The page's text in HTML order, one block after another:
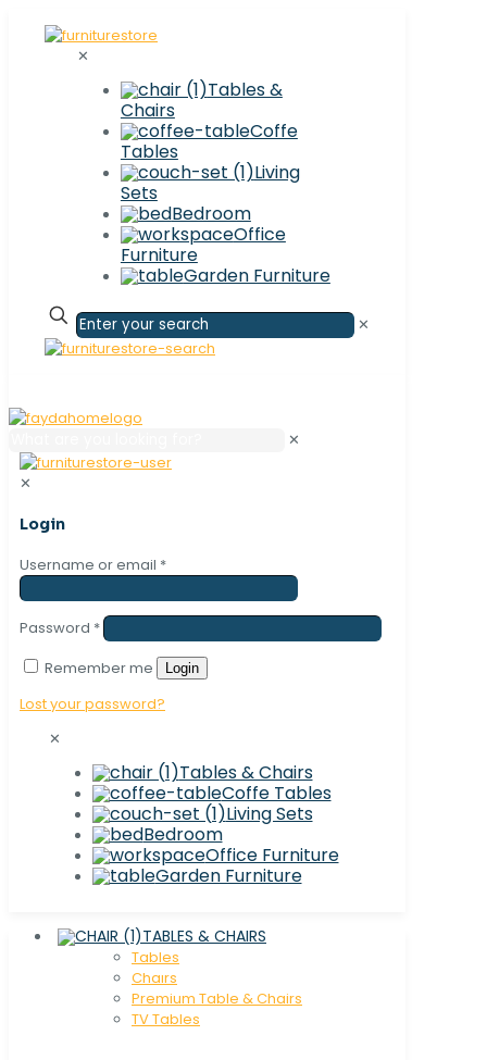
✕
Tables &
Chairs
Coffe
Tables
Living
Sets
Bedroom
Office
Furniture
Garden Furniture
✕
✕
✕
Login
Username or email *
Password *
Remember me
Login
Lost your password?
✕
Tables & Chairs
Coffe Tables
Living Sets
Bedroom
Office Furniture
Garden Furniture
TABLES & CHAIRS
Tables
Chaırs
Premium Table & Chairs
TV Tables